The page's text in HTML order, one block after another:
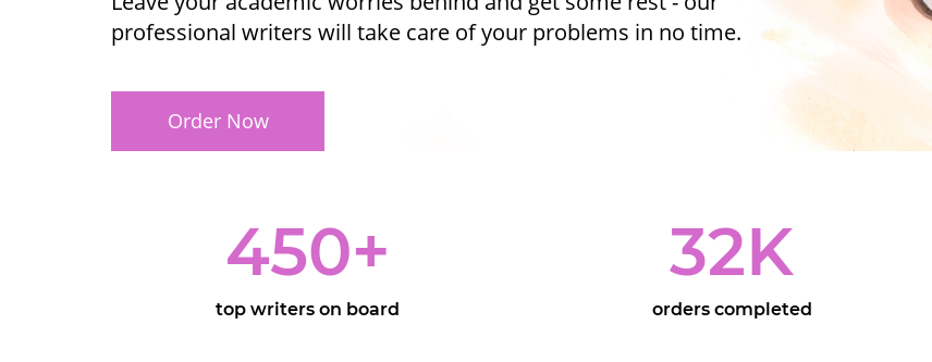
professional writers will take care of your problems in no time.
Order Now
450+
top writers on board
32K
orders completed